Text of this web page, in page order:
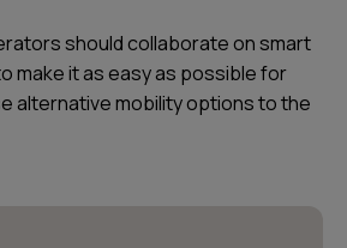
should collaborate on smart
make it as easy as possible for
alternative mobility options to the